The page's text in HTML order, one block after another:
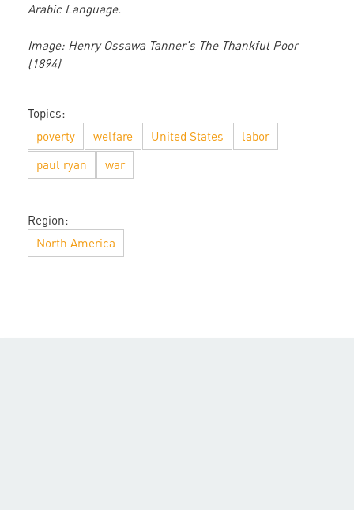
Arabic Language.
Image: Henry Ossawa Tanner's The Thankful Poor
(1894)
Topics:
poverty
welfare United States
labor
paul ryan
war
Region:
North America